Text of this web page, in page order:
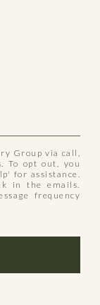
Group via call,
To opt out, you
for assistance.
in the emails.
frequency